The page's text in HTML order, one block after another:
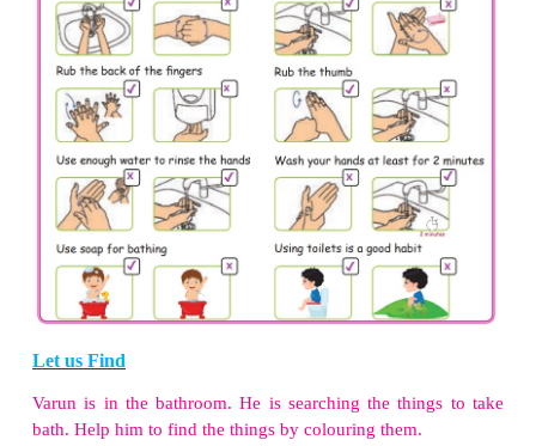
Sulabh international Museum of Toilets is in
exhibits different toilet models from 50 countries
world – spanning from 3000 BC till the 20th century.
3. Bathing